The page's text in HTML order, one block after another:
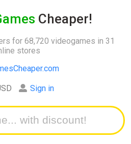
Cheaper!
for 68,720 videogames in 31
stores
Sign in